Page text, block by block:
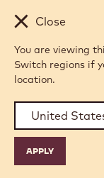
Skip to main
Close
You are viewing
Switch regions if
location.